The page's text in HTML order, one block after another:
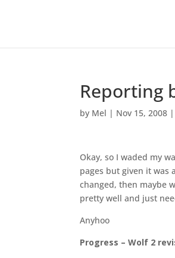
Reporting
by Mel | Nov 15, 2008
Okay, so I waded my
pages but given it was
changed, then maybe
pretty well and just
Anyhoo
Progress – Wolf 2